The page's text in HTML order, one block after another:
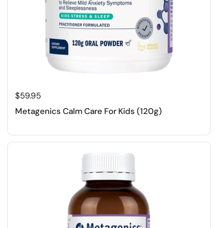
$59.95
Metagenics Calm Care For Kids (120g)